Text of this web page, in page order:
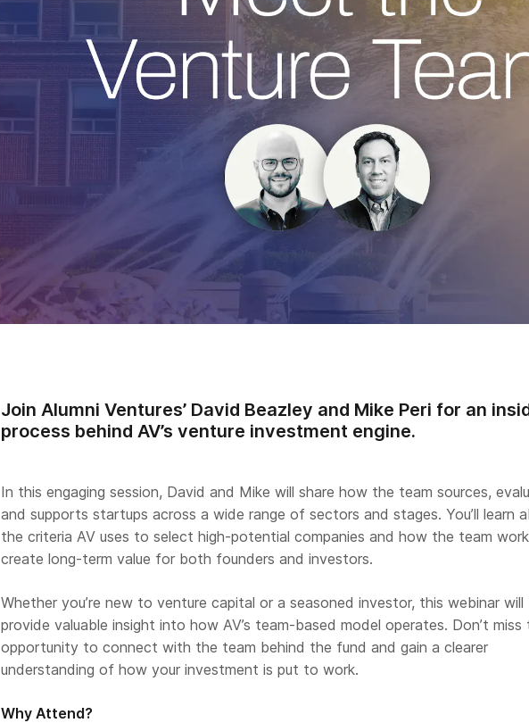
Join Alumni Ventures’ David Beazley and Mike Peri for an
process behind AV’s venture investment engine.
In this engaging session, David and Mike will share how the team sources,
and supports startups across a wide range of sectors and stages. You’ll learn
the criteria AV uses to select high-potential companies and how the team
create long-term value for both founders and investors.
Whether you’re new to venture capital or a seasoned investor, this webinar will
provide valuable insight into how AV’s team-based model operates. Don’t miss
opportunity to connect with the team behind the fund and gain a clearer
understanding of how your investment is put to work.
Why Attend?